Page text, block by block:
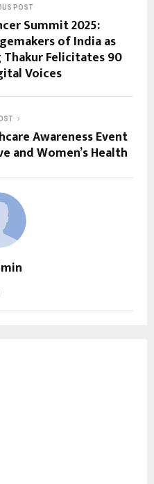
POST
Summit 2025:
of India as
Felicitates 90
Voices
Awareness Event
and Women’s Health